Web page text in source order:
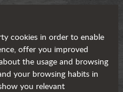
cookies in order to enable
offer you improved
the usage and browsing
your browsing habits in
you relevant